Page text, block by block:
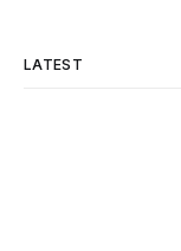
LATEST